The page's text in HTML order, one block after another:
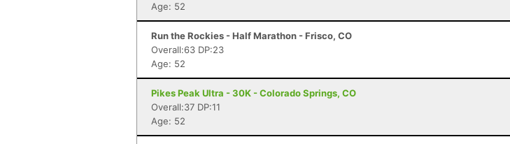
Age: 52
Run the Rockies - Half Marathon - Frisco, CO
Overall:63 DP:23
Age: 52
Pikes Peak Ultra - 30K - Colorado Springs, CO
Overall:37 DP:11
Age: 52